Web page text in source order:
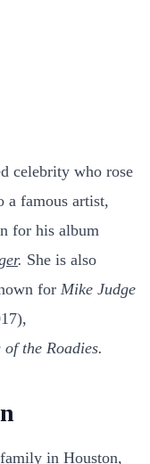
celebrity who rose
a famous artist,
for his album
. She is also
for Mike Judge
the Roadies.
in Houston,